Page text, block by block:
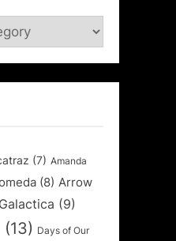
(7) Amanda
(8) Arrow
(9)
(13) Days of Our